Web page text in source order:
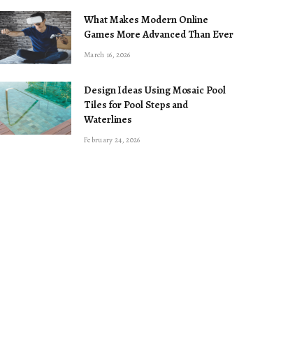
What Makes Modern Online
Games More Advanced Than Ever
March 16, 2026
Design Ideas Using Mosaic Pool
Tiles for Pool Steps and
Waterlines
February 24, 2026